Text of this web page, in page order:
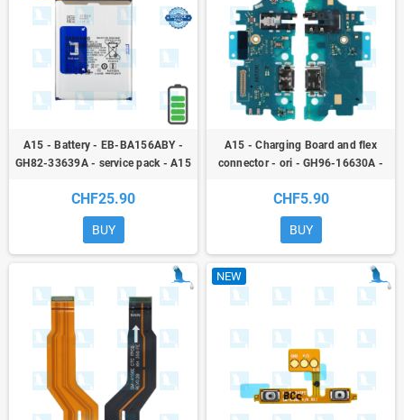
A15 - Battery - EB-BA156ABY -
GH82-33639A - service pack - A15
CHF25.90
BUY
A15 - Charging Board and flex
connector - ori - GH96-16630A -
CHF5.90
BUY
NEW